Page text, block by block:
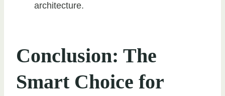
architecture.
Conclusion: The
Smart Choice for